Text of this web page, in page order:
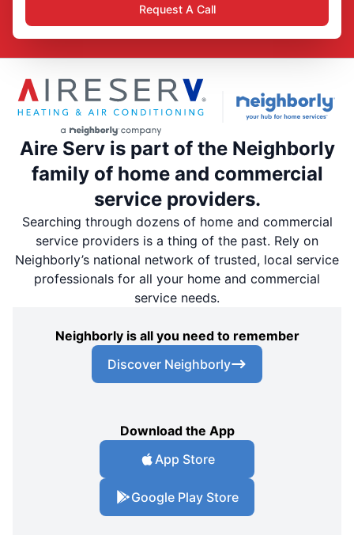
Request A Call
Aire Serv is part of the Neighborly
family of home and commercial
service providers.
Searching through dozens of home and commercial
service providers is a thing of the past. Rely on
Neighborly’s national network of trusted, local service
professionals for all your home and commercial
service needs.
Neighborly is all you need to remember
Discover Neighborly
Download the App
App Store
Google Play Store